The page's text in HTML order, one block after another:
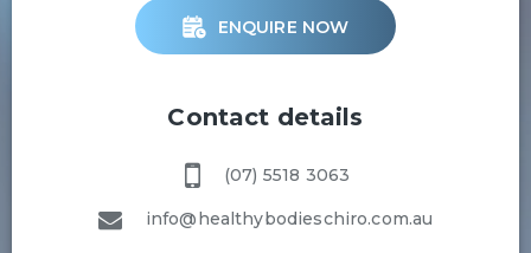
ENQUIRE NOW
Contact details
(07) 5518 3063
info@healthybodieschiro.com.au